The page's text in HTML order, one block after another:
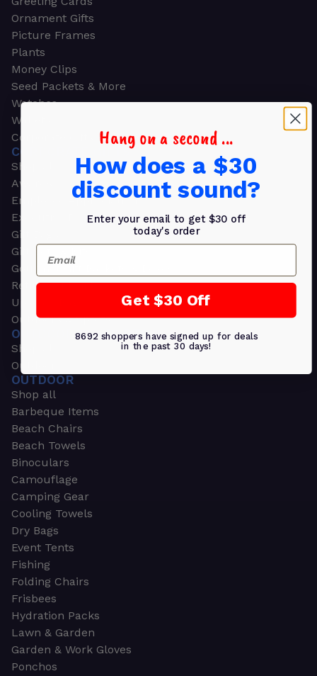
Ornament Gifts
Picture Frames
Plants
Money Clips
Seed Packets & More
Watches
Wallets
Corporate Gifts
CORPORATE GIFTS
Shop all
Awards
Employee Appreciation
Executive Pens
Gift Bags
Gift Sets & Kits
Gourmet Gift Baskets & Boxes
Retirement Gifts
Upscale Bags
Outdoors & Sports
OUTDOORS & SPORTS
Shop all
Outdoor
OUTDOOR
Shop all
Barbeque Items
Beach Chairs
Beach Towels
Binoculars
Camouflage
Camping Gear
Cooling Towels
Dry Bags
Event Tents
Fishing
Folding Chairs
Frisbees
Hydration Packs
Lawn & Garden
Garden & Work Gloves
Ponchos
Hang on a second ...
How does a $30
discount sound?
Enter your email to get $30 off
today's order
Email
Get $30 Off
8692 shoppers have signed up for deals
in the past 30 days!